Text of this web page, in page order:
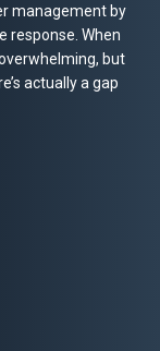
management by
response. When
but
actually a gap